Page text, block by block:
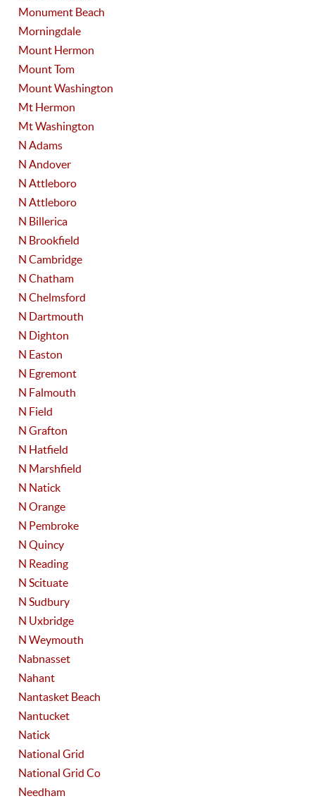
Monument Beach
Morningdale
Mount Hermon
Mount Tom
Mount Washington
Mt Hermon
Mt Washington
N Adams
N Andover
N Attleboro
N Attleboro
N Billerica
N Brookfield
N Cambridge
N Chatham
N Chelmsford
N Dartmouth
N Dighton
N Easton
N Egremont
N Falmouth
N Field
N Grafton
N Hatfield
N Marshfield
N Natick
N Orange
N Pembroke
N Quincy
N Reading
N Scituate
N Sudbury
N Uxbridge
N Weymouth
Nabnasset
Nahant
Nantasket Beach
Nantucket
Natick
National Grid
National Grid Co
Needham